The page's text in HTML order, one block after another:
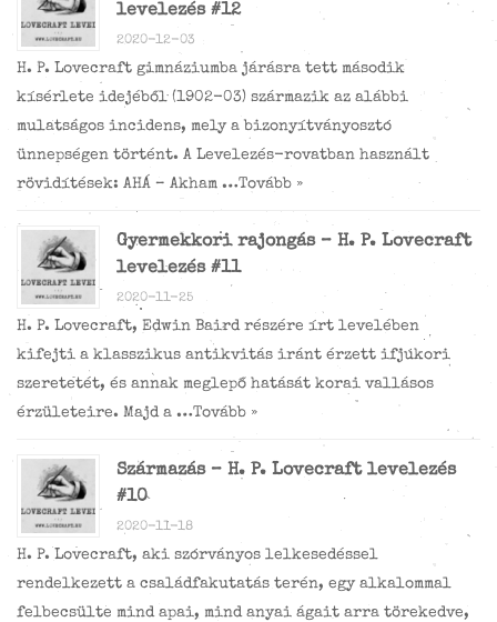
levelezés #12
2020-12-03
H. P. Lovecraft gimnáziumba járásra tett második
kísérlete idejéből (1902-03) származik az alábbi
mulatságos incidens, mely a bizonyítványosztó
ünnepségen történt. A Levelezés-rovatban használt
rövidítések: AHÁ – Akham …Tovább »
Gyermekkori rajongás – H. P. Lovecraft
levelezés #11
2020-11-25
H. P. Lovecraft, Edwin Baird részére írt levelében
kifejti a klasszikus antikvitás iránt érzett ifjúkori
szeretetét, és annak meglepő hatását korai vallásos
érzületeire. Majd a …Tovább »
Származás – H. P. Lovecraft levelezés
#10
2020-11-18
H. P. Lovecraft, aki szórványos lelkesedéssel
rendelkezett a családfakutatás terén, egy alkalommal
felbecsülte mind apai, mind anyai ágait arra törekedve,